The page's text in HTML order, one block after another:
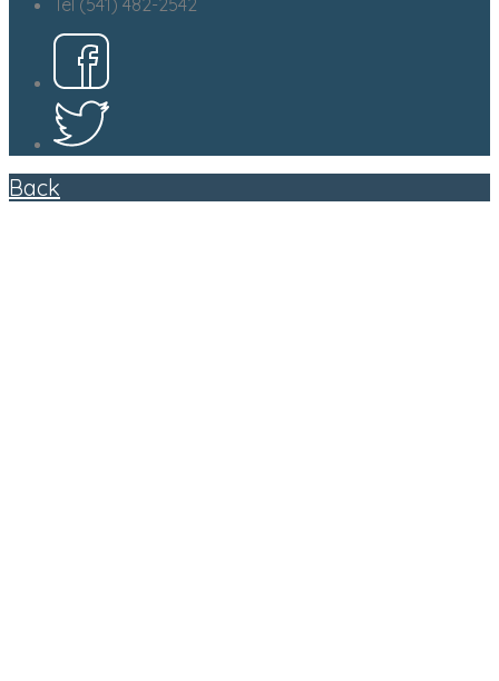
Back